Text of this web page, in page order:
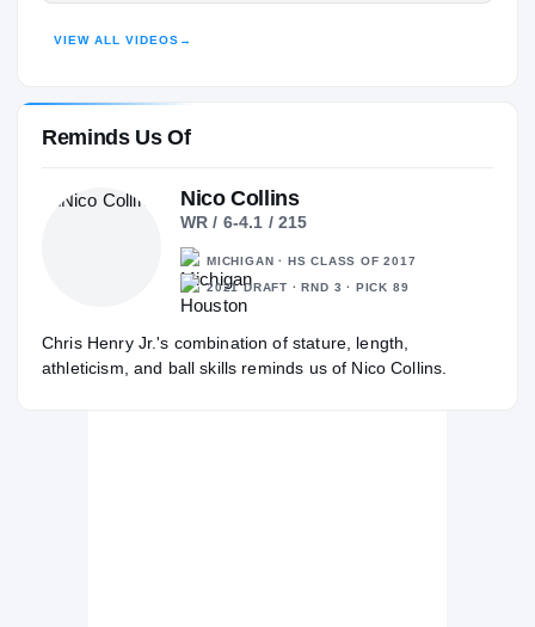
VIEW ALL VIDEOS →
Reminds Us Of
Nico Collins
WR / 6-4.1 / 215
MICHIGAN · HS CLASS OF 2017
2021 DRAFT · RND 3 · PICK 89
Chris Henry Jr.'s combination of stature, length,
athleticism, and ball skills reminds us of Nico Collins.